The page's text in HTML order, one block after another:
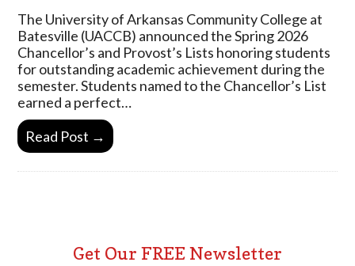
The University of Arkansas Community College at
Batesville (UACCB) announced the Spring 2026
Chancellor’s and Provost’s Lists honoring students
for outstanding academic achievement during the
semester. Students named to the Chancellor’s List
earned a perfect…
Read Post →
Get Our FREE Newsletter